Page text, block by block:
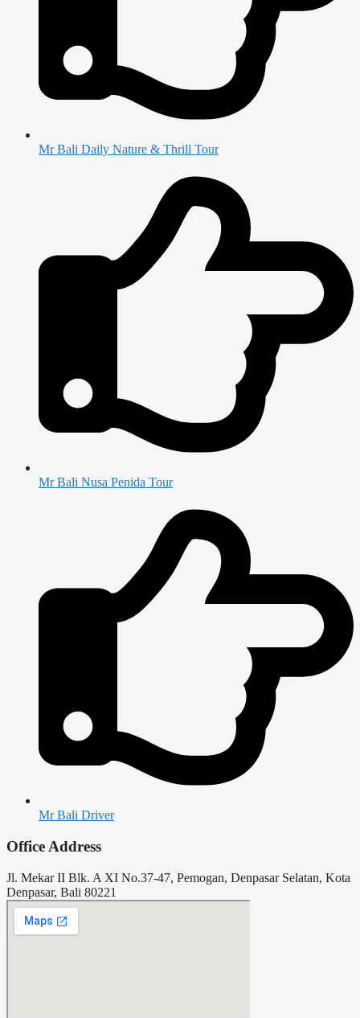
Mr Bali Daily Nature & Thrill Tour
Mr Bali Nusa Penida Tour
Mr Bali Driver
Office Address
Jl. Mekar II Blk. A XI No.37-47, Pemogan, Denpasar Selatan, Kota
Denpasar, Bali 80221